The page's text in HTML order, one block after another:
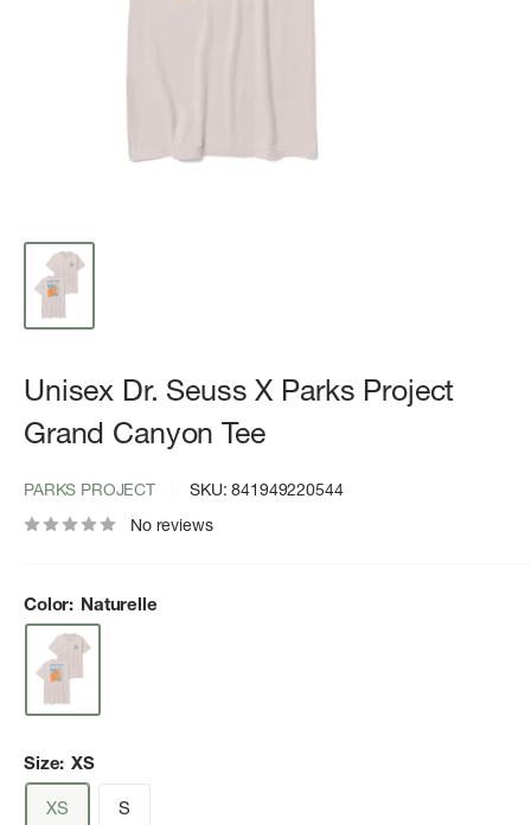
Unisex Dr. Seuss X Parks Project
Grand Canyon Tee
PARKS PROJECT SKU:841949220544
No reviews
Color: Naturelle
Size: XS
XS
S